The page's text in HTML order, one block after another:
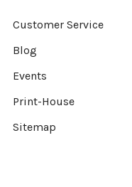
Customer Service
Blog
Events
Print-House
Sitemap